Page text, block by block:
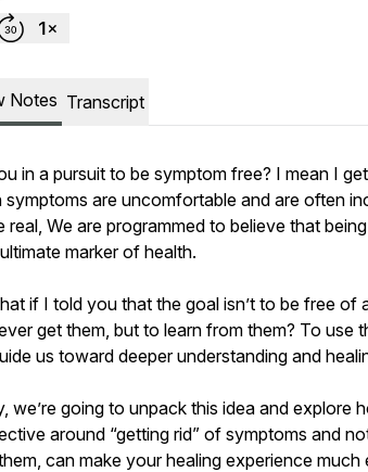
Notes Transcript
in a pursuit to be symptom free? I mean I
symptoms are uncomfortable and are often
real, We are programmed to believe that
marker of health.
if I told you that the goal isn’t to be free of
get them, but to learn from them? To use
us toward deeper understanding and
we’re going to unpack this idea and explore
around “getting rid” of symptoms and
can make your healing experience much